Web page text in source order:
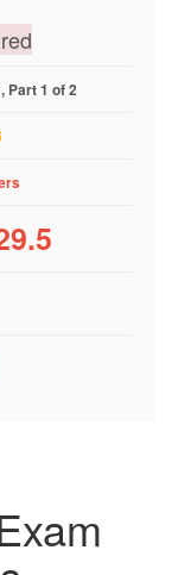
Part 1 of 2